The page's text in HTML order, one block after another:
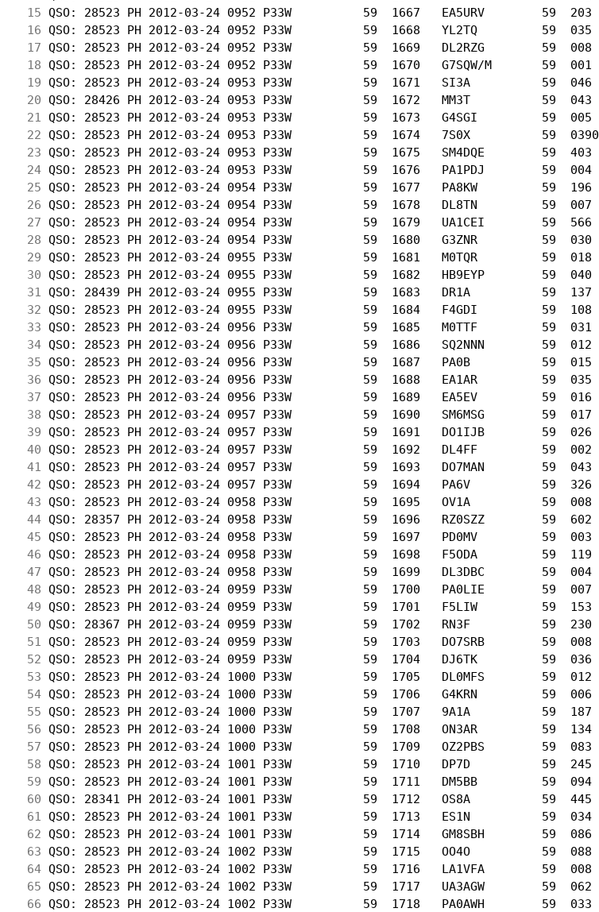
15 QSO: 28523 PH 2012-03-24 0952 P33W          59  1667   EA5URV        59  203
16 QSO: 28523 PH 2012-03-24 0952 P33W          59  1668   YL2TQ         59  035
17 QSO: 28523 PH 2012-03-24 0952 P33W          59  1669   DL2RZG        59  008
18 QSO: 28523 PH 2012-03-24 0952 P33W          59  1670   G7SQW/M       59  001
19 QSO: 28523 PH 2012-03-24 0953 P33W          59  1671   SI3A          59  046
20 QSO: 28426 PH 2012-03-24 0953 P33W          59  1672   MM3T          59  043
21 QSO: 28523 PH 2012-03-24 0953 P33W          59  1673   G4SGI         59  005
22 QSO: 28523 PH 2012-03-24 0953 P33W          59  1674   7S0X          59  0390
23 QSO: 28523 PH 2012-03-24 0953 P33W          59  1675   SM4DQE        59  403
24 QSO: 28523 PH 2012-03-24 0953 P33W          59  1676   PA1PDJ        59  004
25 QSO: 28523 PH 2012-03-24 0954 P33W          59  1677   PA8KW         59  196
26 QSO: 28523 PH 2012-03-24 0954 P33W          59  1678   DL8TN         59  007
27 QSO: 28523 PH 2012-03-24 0954 P33W          59  1679   UA1CEI        59  566
28 QSO: 28523 PH 2012-03-24 0954 P33W          59  1680   G3ZNR         59  030
29 QSO: 28523 PH 2012-03-24 0955 P33W          59  1681   M0TQR         59  018
30 QSO: 28523 PH 2012-03-24 0955 P33W          59  1682   HB9EYP        59  040
31 QSO: 28439 PH 2012-03-24 0955 P33W          59  1683   DR1A          59  137
32 QSO: 28523 PH 2012-03-24 0955 P33W          59  1684   F4GDI         59  108
33 QSO: 28523 PH 2012-03-24 0956 P33W          59  1685   M0TTF         59  031
34 QSO: 28523 PH 2012-03-24 0956 P33W          59  1686   SQ2NNN        59  012
35 QSO: 28523 PH 2012-03-24 0956 P33W          59  1687   PA0B          59  015
36 QSO: 28523 PH 2012-03-24 0956 P33W          59  1688   EA1AR         59  035
37 QSO: 28523 PH 2012-03-24 0956 P33W          59  1689   EA5EV         59  016
38 QSO: 28523 PH 2012-03-24 0957 P33W          59  1690   SM6MSG        59  017
39 QSO: 28523 PH 2012-03-24 0957 P33W          59  1691   DO1IJB        59  026
40 QSO: 28523 PH 2012-03-24 0957 P33W          59  1692   DL4FF         59  002
41 QSO: 28523 PH 2012-03-24 0957 P33W          59  1693   DO7MAN        59  043
42 QSO: 28523 PH 2012-03-24 0957 P33W          59  1694   PA6V          59  326
43 QSO: 28523 PH 2012-03-24 0958 P33W          59  1695   OV1A          59  008
44 QSO: 28357 PH 2012-03-24 0958 P33W          59  1696   RZ0SZZ        59  602
45 QSO: 28523 PH 2012-03-24 0958 P33W          59  1697   PD0MV         59  003
46 QSO: 28523 PH 2012-03-24 0958 P33W          59  1698   F5ODA         59  119
47 QSO: 28523 PH 2012-03-24 0958 P33W          59  1699   DL3DBC        59  004
48 QSO: 28523 PH 2012-03-24 0959 P33W          59  1700   PA0LIE        59  007
49 QSO: 28523 PH 2012-03-24 0959 P33W          59  1701   F5LIW         59  153
50 QSO: 28367 PH 2012-03-24 0959 P33W          59  1702   RN3F          59  230
51 QSO: 28523 PH 2012-03-24 0959 P33W          59  1703   DO7SRB        59  008
52 QSO: 28523 PH 2012-03-24 0959 P33W          59  1704   DJ6TK         59  036
53 QSO: 28523 PH 2012-03-24 1000 P33W          59  1705   DL0MFS        59  012
54 QSO: 28523 PH 2012-03-24 1000 P33W          59  1706   G4KRN         59  006
55 QSO: 28523 PH 2012-03-24 1000 P33W          59  1707   9A1A          59  187
56 QSO: 28523 PH 2012-03-24 1000 P33W          59  1708   ON3AR         59  134
57 QSO: 28523 PH 2012-03-24 1000 P33W          59  1709   OZ2PBS        59  083
58 QSO: 28523 PH 2012-03-24 1001 P33W          59  1710   DP7D          59  245
59 QSO: 28523 PH 2012-03-24 1001 P33W          59  1711   DM5BB         59  094
60 QSO: 28341 PH 2012-03-24 1001 P33W          59  1712   OS8A          59  445
61 QSO: 28523 PH 2012-03-24 1001 P33W          59  1713   ES1N          59  034
62 QSO: 28523 PH 2012-03-24 1001 P33W          59  1714   GM8SBH        59  086
63 QSO: 28523 PH 2012-03-24 1002 P33W          59  1715   OO4O          59  088
64 QSO: 28523 PH 2012-03-24 1002 P33W          59  1716   LA1VFA        59  008
65 QSO: 28523 PH 2012-03-24 1002 P33W          59  1717   UA3AGW        59  062
66 QSO: 28523 PH 2012-03-24 1002 P33W          59  1718   PA0AWH        59  033